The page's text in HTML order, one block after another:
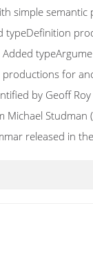
simple
typeDefinition
for
by Geoff
Michael
released in